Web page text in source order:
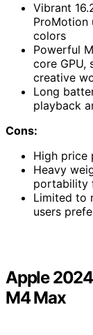
Vibrant
ProMotion
colors
Powerful
core GPU,
creative
Long
playback
Cons:
High price
Heavy
portability
Limited to
users
Apple
M4 Max